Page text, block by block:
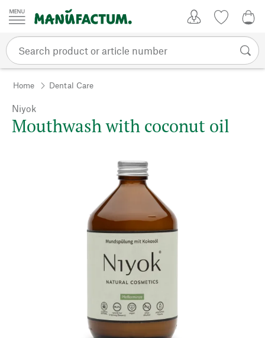
Skip to content
Home Dental Care
Niyok
Mouthwash with coconut oil